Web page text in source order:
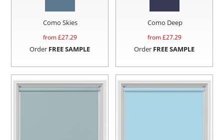
Como Skies
from £27.29
Order FREE SAMPLE
Como Deep
from £27.29
Order FREE SAMPLE